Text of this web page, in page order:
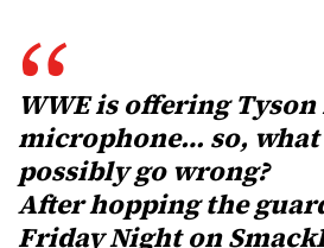
WWE is offering
microphone… so,
possibly go wrong?
After hopping the
Friday Night on